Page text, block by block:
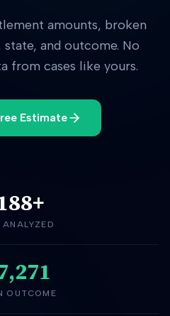
amounts, broken
and outcome. No
from cases like yours.
Estimate
+
ANALYZED
OUTCOME